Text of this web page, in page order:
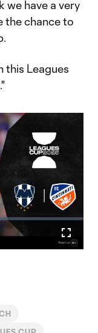
we have a very
the chance to
this Leagues